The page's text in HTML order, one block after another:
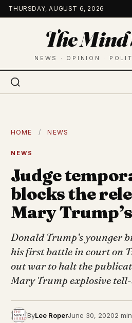
Skip
to
THURSDAY, AUGUST 6, 2026
The
NEWS · OPINION ·
HOME / NEWS
NEWS
Judge
blocks the
Mary
Donald Trump’s younger
his first battle in court on
out war to halt the
Mary Trump explosive
ByLee RoperJune 30, 20202